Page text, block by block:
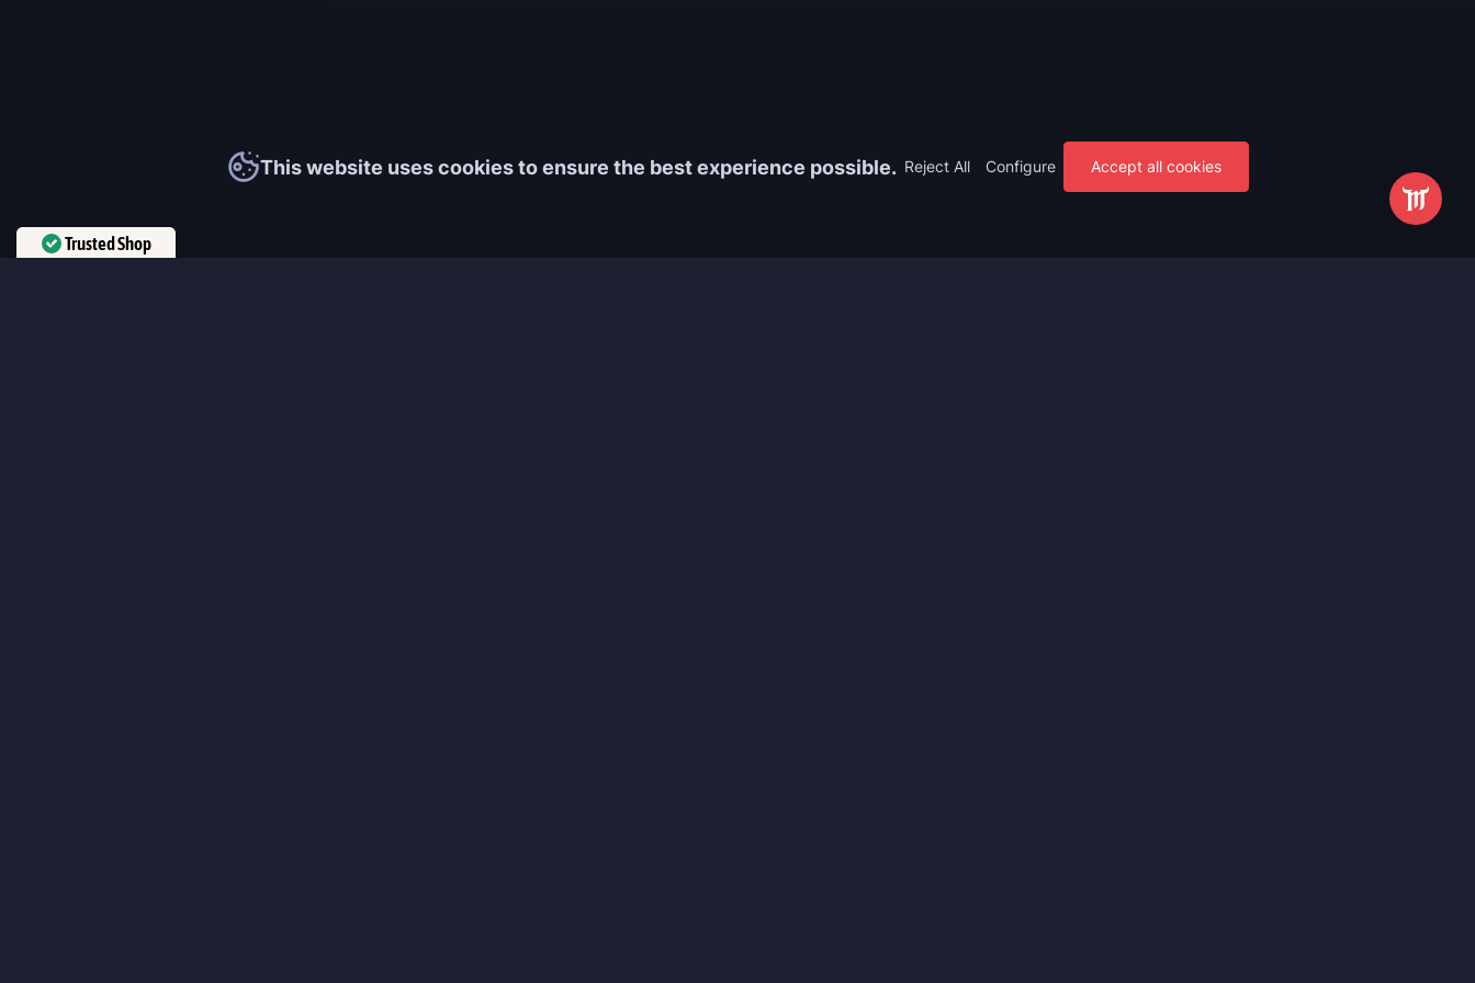
This website uses cookies to ensure the best experience possible. Reject All Configure Accept all cookies
Trusted Shop